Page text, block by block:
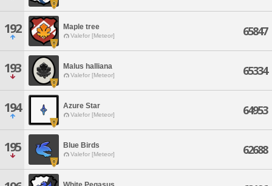
192 Maple tree
Valefor [Meteor] 65847
193 Malus halliana
Valefor [Meteor] 65334
194 Azure Star
Valefor [Meteor] 64953
195 Blue Birds
Valefor [Meteor] 62688